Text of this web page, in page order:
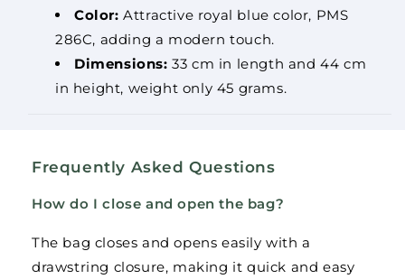
Color: Attractive royal blue color, PMS
286C, adding a modern touch.
Dimensions: 33 cm in length and 44 cm
in height, weight only 45 grams.
Frequently Asked Questions
How do I close and open the bag?
The bag closes and opens easily with a
drawstring closure, making it quick and easy